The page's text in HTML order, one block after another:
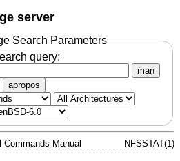
server
Search Parameters
query:
man
apropos
Commands Manual NFSSTAT(1)